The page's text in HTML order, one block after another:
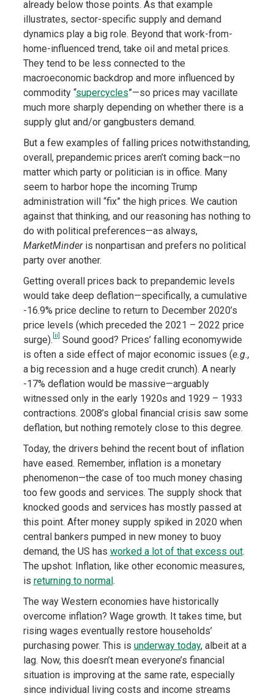
already below those points. As that example
illustrates, sector-specific supply and demand
dynamics play a big role. Beyond that work-from-
home-influenced trend, take oil and metal prices.
They tend to be less connected to the
macroeconomic backdrop and more influenced by
commodity “supercycles”—so prices may vacillate
much more sharply depending on whether there is a
supply glut and/or gangbusters demand.
But a few examples of falling prices notwithstanding,
overall, prepandemic prices aren’t coming back—no
matter which party or politician is in office. Many
seem to harbor hope the incoming Trump
administration will “fix” the high prices. We caution
against that thinking, and our reasoning has nothing to
do with political preferences—as always,
MarketMinder is nonpartisan and prefers no political
party over another.
Getting overall prices back to prepandemic levels
would take deep deflation—specifically, a cumulative
-16.9% price decline to return to December 2020’s
price levels (which preceded the 2021 – 2022 price
surge). [ii] Sound good? Prices’ falling economywide
is often a side effect of major economic issues (e.g.,
a big recession and a huge credit crunch). A nearly
-17% deflation would be massive—arguably
witnessed only in the early 1920s and 1929 – 1933
contractions. 2008’s global financial crisis saw some
deflation, but nothing remotely close to this degree.
Today, the drivers behind the recent bout of inflation
have eased. Remember, inflation is a monetary
phenomenon—the case of too much money chasing
too few goods and services. The supply shock that
knocked goods and services has mostly passed at
this point. After money supply spiked in 2020 when
central bankers pumped in new money to buoy
demand, the US has worked a lot of that excess out.
The upshot: Inflation, like other economic measures,
is returning to normal.
The way Western economies have historically
overcome inflation? Wage growth. It takes time, but
rising wages eventually restore households’
purchasing power. This is underway today, albeit at a
lag. Now, this doesn’t mean everyone’s financial
situation is improving at the same rate, especially
since individual living costs and income streams